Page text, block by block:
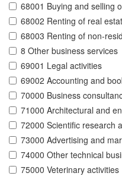
68001 Buying and selling
68002 Renting of real
68003 Renting of non-
8 Other business services
69001 Legal activities
69002 Accounting and
70000 Business
71000 Architectural and
72000 Scientific research
73000 Advertising and
74000 Other technical
75000 Veterinary activities